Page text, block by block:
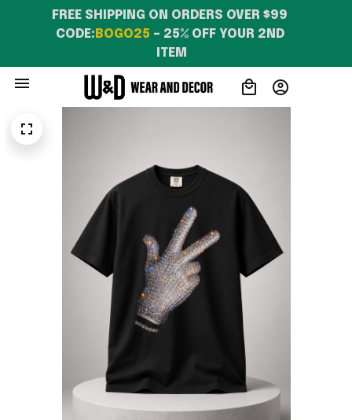
FREE SHIPPING ON ORDERS OVER $99
CODE: BOGO25 – 25% OFF YOUR 2ND
ITEM